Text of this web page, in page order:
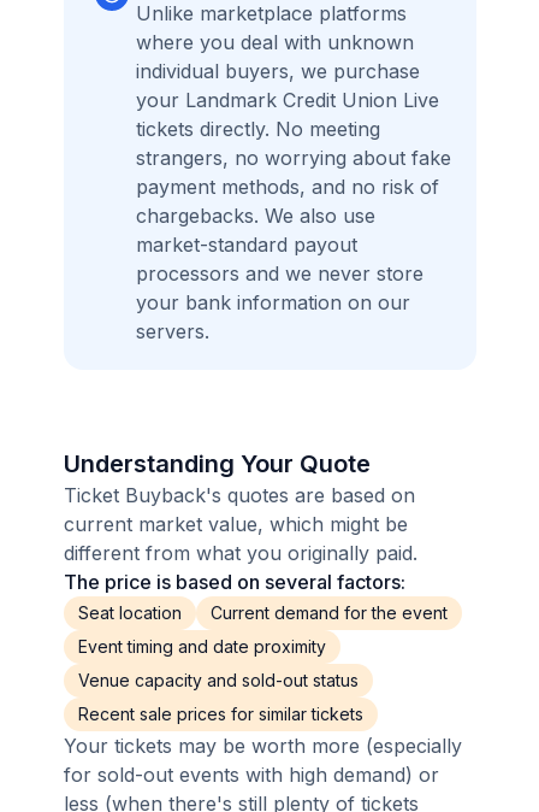
Unlike marketplace platforms
where you deal with unknown
individual buyers, we purchase
your Landmark Credit Union Live
tickets directly. No meeting
strangers, no worrying about fake
payment methods, and no risk of
chargebacks. We also use
market-standard payout
processors and we never store
your bank information on our
servers.
Understanding Your Quote
Ticket Buyback's quotes are based on
current market value, which might be
different from what you originally paid.
The price is based on several factors:
Seat location
Current demand for the event
Event timing and date proximity
Venue capacity and sold-out status
Recent sale prices for similar tickets
Your tickets may be worth more (especially
for sold-out events with high demand) or
less (when there's still plenty of tickets